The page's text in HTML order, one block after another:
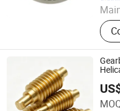
Parts
Kunshan
Co., Ltd.